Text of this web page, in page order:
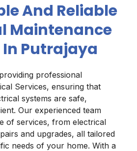
And Reliable
Maintenance
In Putrajaya
professional
Services, ensuring that
systems are safe,
Our experienced team
of services, from electrical
and upgrades, all tailored
needs of your home. With a